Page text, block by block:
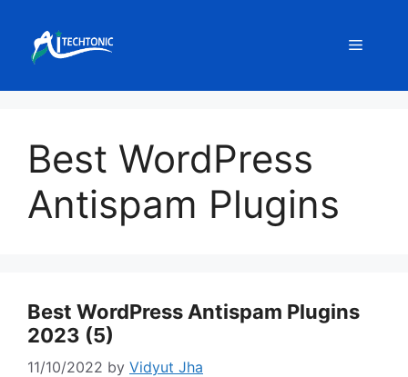
content
Menu
Best WordPress
Antispam Plugins
Best WordPress Antispam Plugins
2023 (5)
11/10/2022 by Vidyut Jha